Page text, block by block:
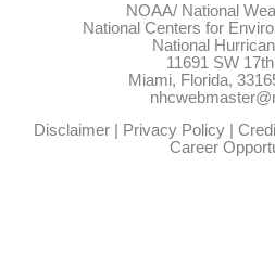
NOAA/ National
National Centers for
National
11691 SW
Miami, Florida,
Disclaimer| Privacy Policy|
Career